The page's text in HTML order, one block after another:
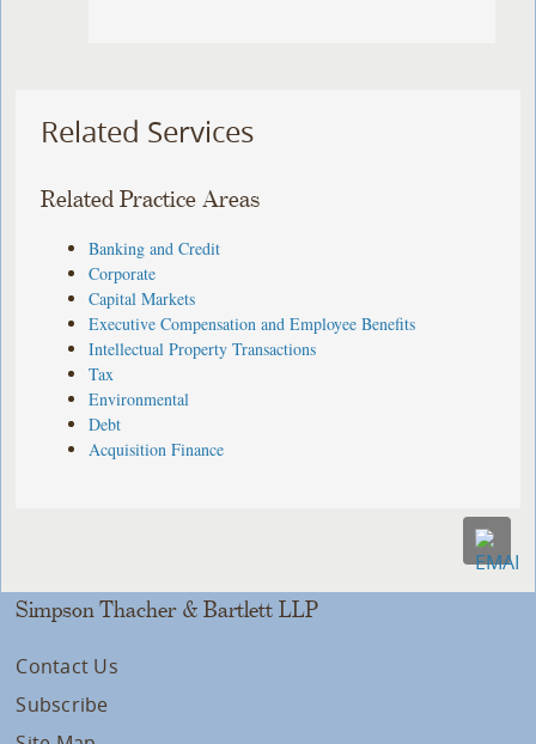
Related Services
Related Practice Areas
Banking and Credit
Corporate
Capital Markets
Executive Compensation and Employee Benefits
Intellectual Property Transactions
Tax
Environmental
Debt
Acquisition Finance
Simpson Thacher & Bartlett LLP
Contact Us
Subscribe